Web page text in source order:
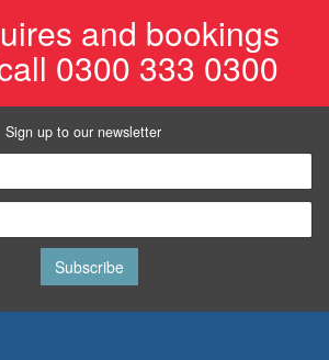
and bookings
0300 333 0300
Sign up to our newsletter
Subscribe